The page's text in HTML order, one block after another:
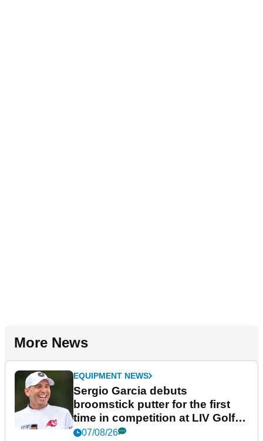
More News
EQUIPMENT NEWS
Sergio Garcia debuts
broomstick putter for the first
time in competition at LIV Golf
New York
07/08/26